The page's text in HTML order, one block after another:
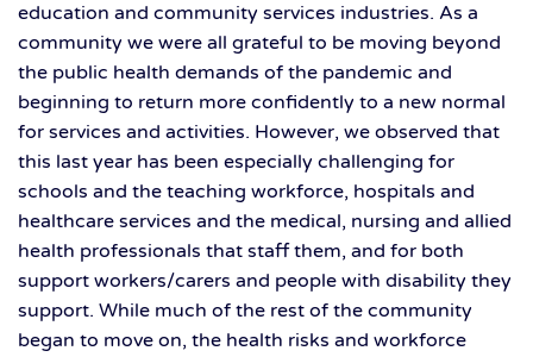
education and community services industries. As a
community we were all grateful to be moving beyond
the public health demands of the pandemic and
beginning to return more confidently to a new normal
for services and activities. However, we observed that
this last year has been especially challenging for
schools and the teaching workforce, hospitals and
healthcare services and the medical, nursing and allied
health professionals that staff them, and for both
support workers/carers and people with disability they
support. While much of the rest of the community
began to move on, the health risks and workforce